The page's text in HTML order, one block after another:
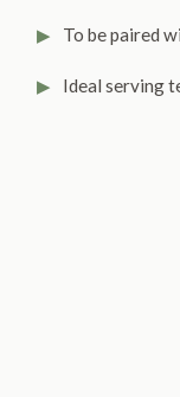
To be paired
Ideal serving